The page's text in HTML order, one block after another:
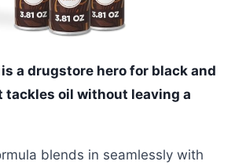
a drugstore hero for black and
tackles oil without leaving a
blends in seamlessly with